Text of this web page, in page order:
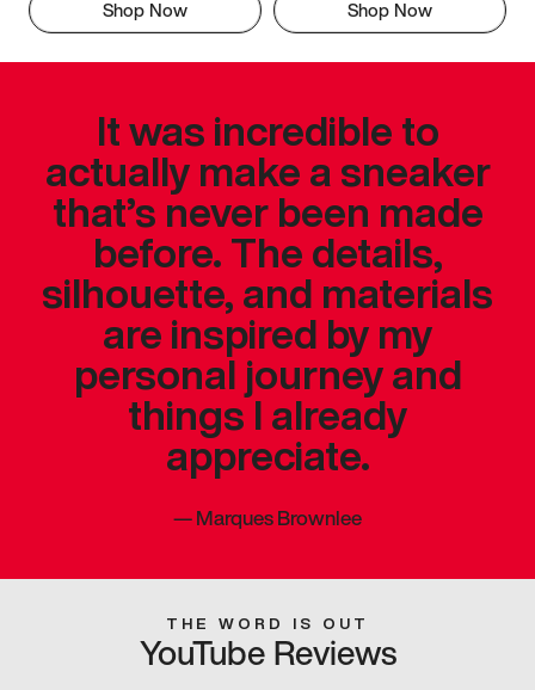
Shop Now Shop Now
It was incredible to
actually make a sneaker
that’s never been made
before. The details,
silhouette, and materials
are inspired by my
personal journey and
things I already
appreciate.
—Marques Brownlee
THE WORD IS OUT
YouTube Reviews